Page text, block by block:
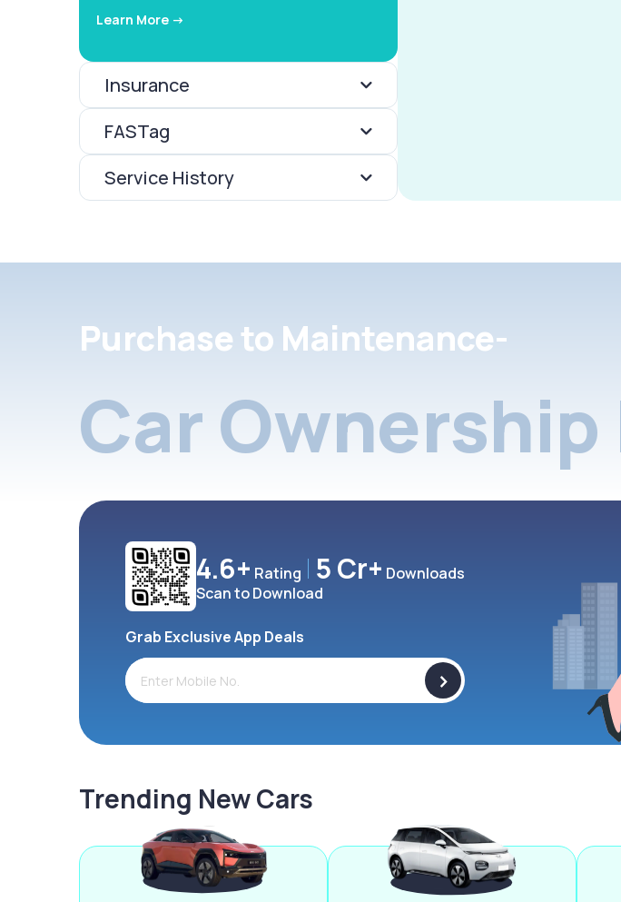
Learn More ->
Insurance
FASTag
Service History
Purchase to Maintenance-
Car Ownership
4.6+ Rating 5 Cr+ Downloads
Scan to Download
Grab Exclusive App Deals
>
Trending New Cars